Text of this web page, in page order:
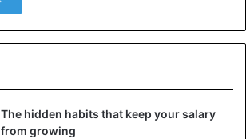
The hidden habits that keep your salary
from growing